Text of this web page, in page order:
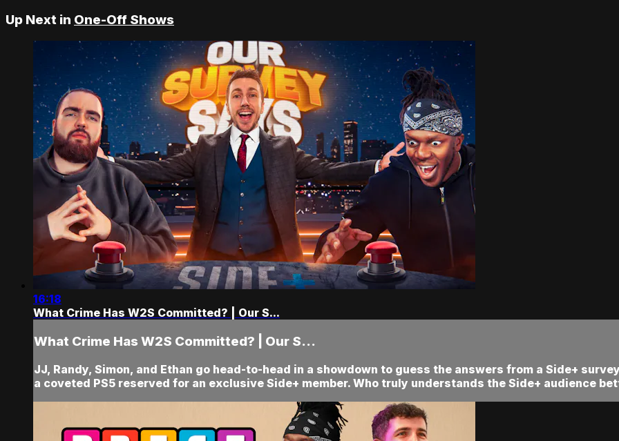
Up Next in One-Off Shows
16:18
What Crime Has W2S Committed? | Our S...
What Crime Has W2S Committed? | Our S...
JJ, Randy, Simon, and Ethan go head-to-head in a showdown to guess the answers from a Side+
a coveted PS5 reserved for an exclusive Side+ member. Who truly understands the Side+ audience